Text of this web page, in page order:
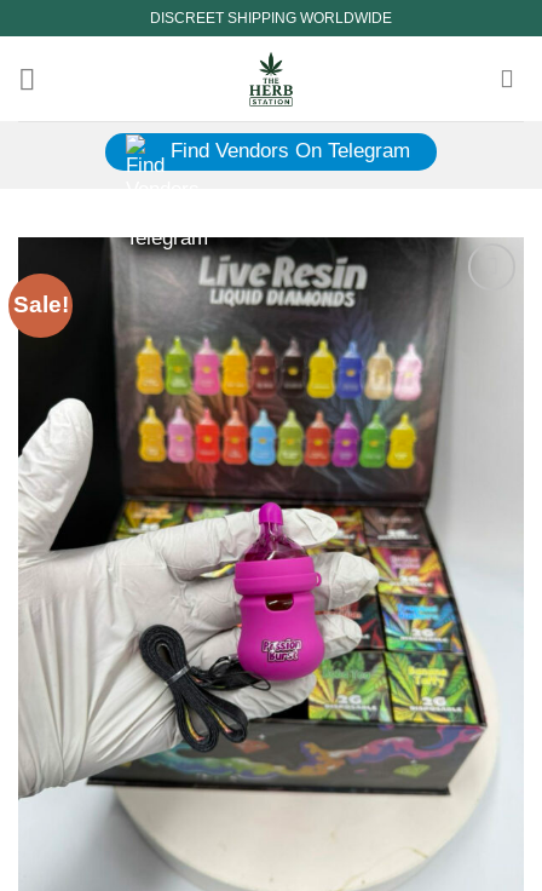
content
DISCREET SHIPPING WORLDWIDE
Find Vendors On Telegram
Sale!